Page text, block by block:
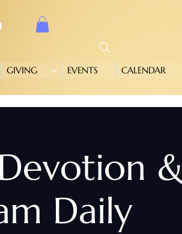
GIVING EVENTS CALENDAR
&
Daily